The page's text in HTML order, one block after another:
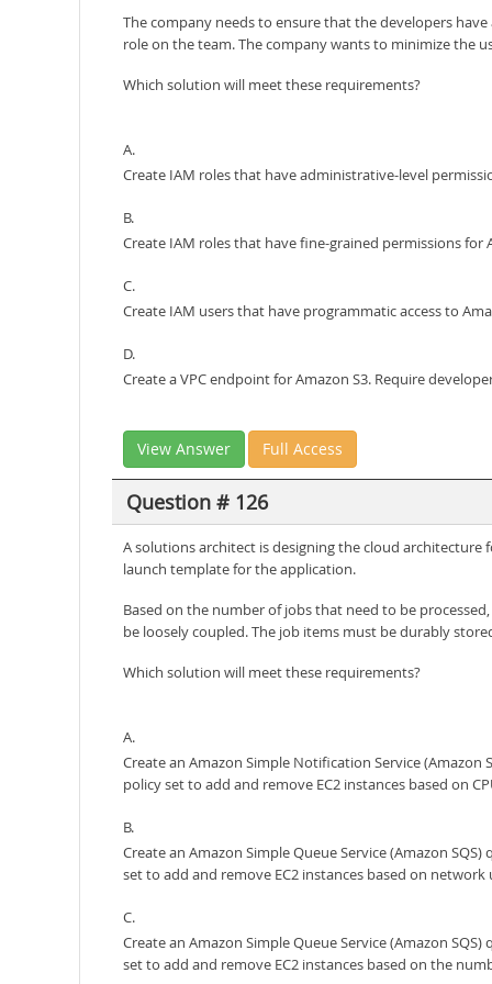
The company needs to ensure that the developers have
role on the team. The company wants to minimize the
Which solution will meet these requirements?
A.
Create IAM roles that have administrative-level
B.
Create IAM roles that have fine-grained permissions for
C.
Create IAM users that have programmatic access to
D.
Create a VPC endpoint for Amazon S3. Require
View Answer Full Access
Question # 126
A solutions architect is designing the cloud architecture
launch template for the application.
Based on the number of jobs that need to be
be loosely coupled. The job items must be durably
Which solution will meet these requirements?
A.
Create an Amazon Simple Notification Service
policy set to add and remove EC2 instances based on
B.
Create an Amazon Simple Queue Service (Amazon
set to add and remove EC2 instances based on network
C.
Create an Amazon Simple Queue Service (Amazon
set to add and remove EC2 instances based on the